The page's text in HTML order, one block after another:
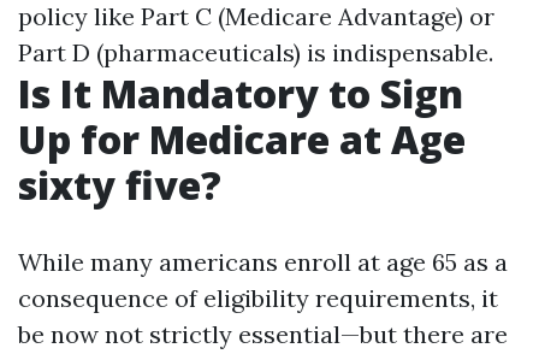
policy like Part C (Medicare Advantage) or
Part D (pharmaceuticals) is indispensable.
Is It Mandatory to Sign
Up for Medicare at Age
sixty five?
While many americans enroll at age 65 as a
consequence of eligibility requirements, it
be now not strictly essential—but there are